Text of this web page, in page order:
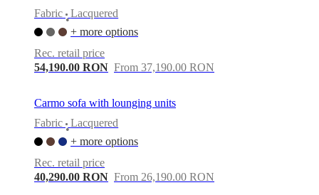
Fabric
•
Lacquered
+ more options
Rec. retail price
54,190.00 RON From 37,190.00 RON
Carmo sofa with lounging units
Fabric
•
Lacquered
+ more options
Rec. retail price
40,290.00 RON From 26,190.00 RON